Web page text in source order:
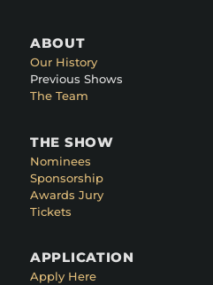
ABOUT
Our History
Previous Shows
The Team
THE SHOW
Nominees
Sponsorship
Awards Jury
Tickets
APPLICATION
Apply Here